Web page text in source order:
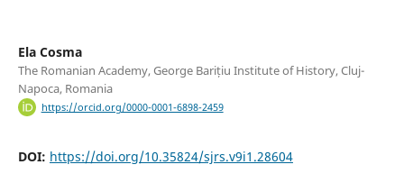
Ela Cosma
The Romanian Academy, George Barițiu Institute of History, Cluj-
Napoca, Romania
https://orcid.org/0000-0001-6898-2459
DOI: https://doi.org/10.35824/sjrs.v9i1.28604